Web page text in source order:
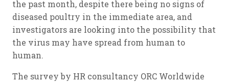
the past month, despite there being no signs of
diseased poultry in the immediate area, and
investigators are looking into the possibility that
the virus may have spread from human to
human.
The survey by HR consultancy ORC Worldwide